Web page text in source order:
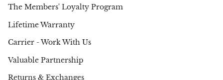
The Members' Loyalty Program
Lifetime Warranty
Carrier - Work With Us
Valuable Partnership
Returns & Exchanges